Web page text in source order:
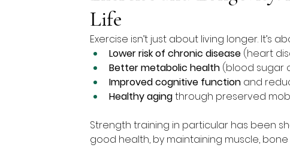
Life
Exercise isn’t just about living longer. It’s
Lower risk of chronic disease (heart
Better metabolic health (blood sugar
Improved cognitive function and
Healthy aging through preserved
Strength training in particular has been
good health, by maintaining muscle,